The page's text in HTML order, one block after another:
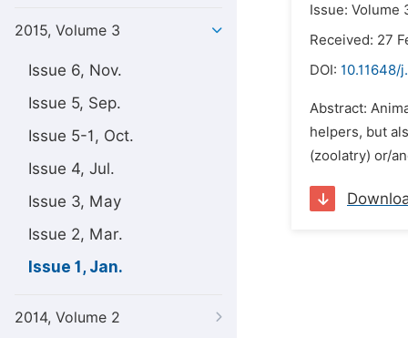
2015, Volume 3
Issue 6, Nov.
Issue 5, Sep.
Issue 5-1, Oct.
Issue 4, Jul.
Issue 3, May
Issue 2, Mar.
Issue 1, Jan.
2014, Volume 2
Issue: Volume
Received: 27
DOI: 10.11648/
Abstract:
helpers, but
(zoolatry) or/